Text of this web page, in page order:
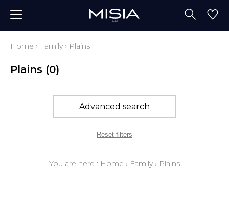
Home › Family › Plains
Plains (0)
Advanced search
Reset filters
You are here : Home › Family › Plains